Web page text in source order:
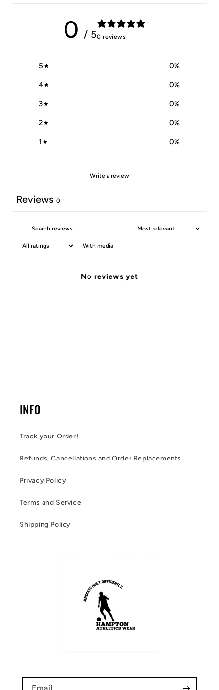
0 / 50 reviews
5 0%
4 0%
3 0%
2 0%
1 0%
Write a review
Reviews 0
With media
No reviews yet
INFO
Track your Order!
Refunds, Cancellations and Order Replacements
Privacy Policy
Terms and Service
Shipping Policy
Email